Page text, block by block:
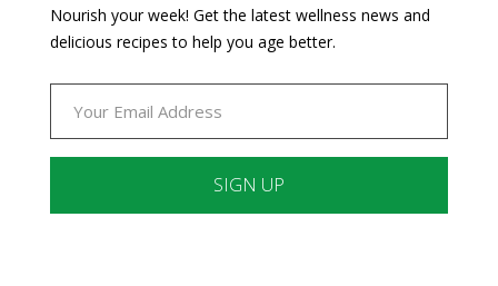
Nourish your week! Get the latest wellness news and
delicious recipes to help you age better.